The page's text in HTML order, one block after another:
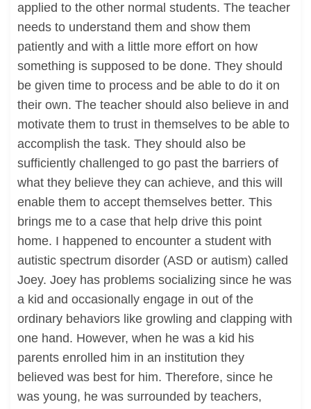
applied to the other normal students. The teacher
needs to understand them and show them
patiently and with a little more effort on how
something is supposed to be done. They should
be given time to process and be able to do it on
their own. The teacher should also believe in and
motivate them to trust in themselves to be able to
accomplish the task. They should also be
sufficiently challenged to go past the barriers of
what they believe they can achieve, and this will
enable them to accept themselves better. This
brings me to a case that help drive this point
home. I happened to encounter a student with
autistic spectrum disorder (ASD or autism) called
Joey. Joey has problems socializing since he was
a kid and occasionally engage in out of the
ordinary behaviors like growling and clapping with
one hand. However, when he was a kid his
parents enrolled him in an institution they
believed was best for him. Therefore, since he
was young, he was surrounded by teachers,